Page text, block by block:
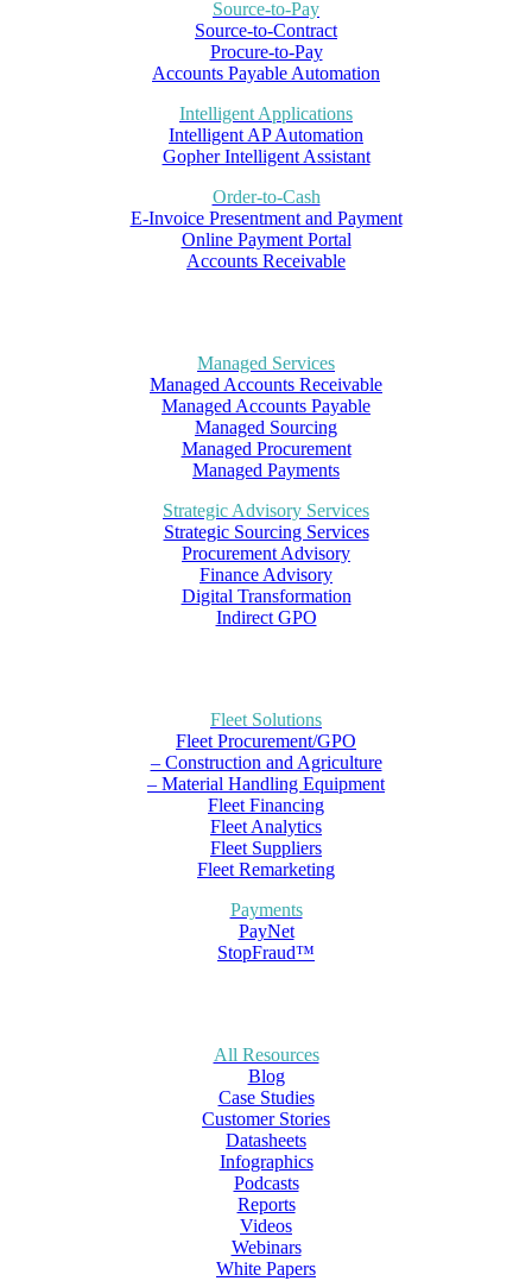
Source-to-Pay
Source-to-Contract
Procure-to-Pay
Accounts Payable Automation
Intelligent Applications
Intelligent AP Automation
Gopher Intelligent Assistant
Order-to-Cash
E-Invoice Presentment and Payment
Online Payment Portal
Accounts Receivable
Managed Services
Managed Accounts Receivable
Managed Accounts Payable
Managed Sourcing
Managed Procurement
Managed Payments
Strategic Advisory Services
Strategic Sourcing Services
Procurement Advisory
Finance Advisory
Digital Transformation
Indirect GPO
Fleet Solutions
Fleet Procurement/GPO
– Construction and Agriculture
– Material Handling Equipment
Fleet Financing
Fleet Analytics
Fleet Suppliers
Fleet Remarketing
Payments
PayNet
StopFraud™
All Resources
Blog
Case Studies
Customer Stories
Datasheets
Infographics
Podcasts
Reports
Videos
Webinars
White Papers